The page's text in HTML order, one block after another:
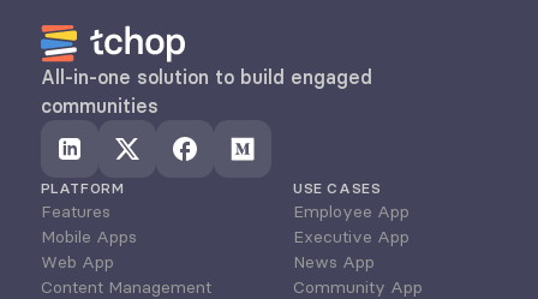
All-in-one solution to build engaged
communities
PLATFORM
Features
Mobile Apps
Web App
Content Management
USE CASES
Employee App
Executive App
News App
Community App